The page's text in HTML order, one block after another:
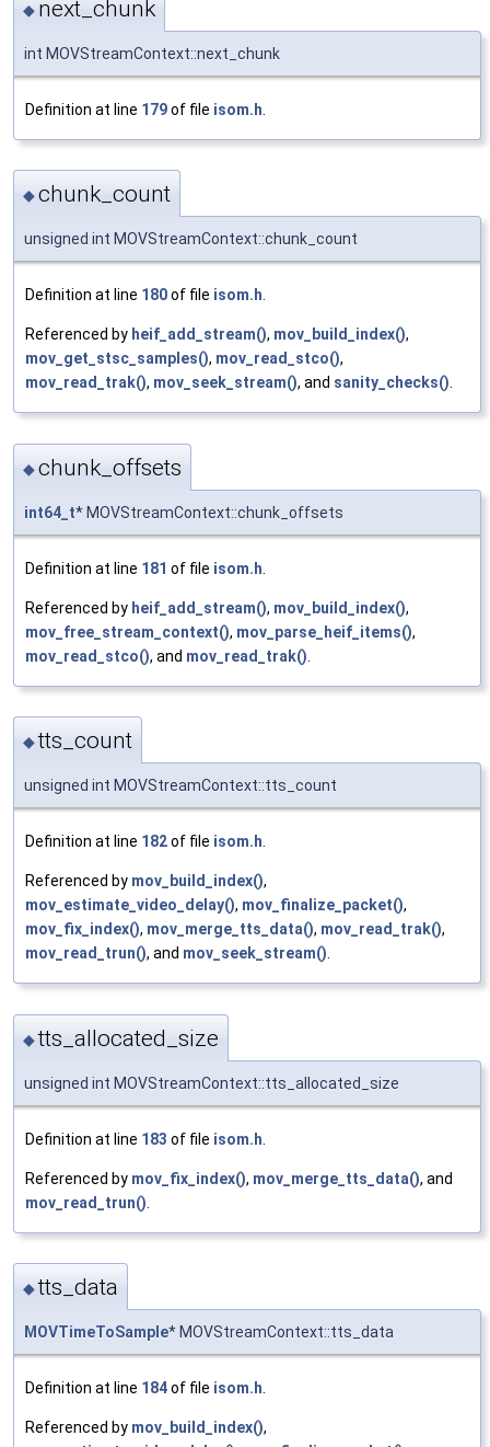
◆ next_chunk
int MOVStreamContext::next_chunk
Definition at line 179of file isom.h
◆chunk_count
unsigned int MOVStreamContext::chunk_count
Definition at line 180of file isom.h.
Referenced by heif_add_stream(), mov_build_index(),
mov_get_stsc_samples(), mov_read_stco(),
mov_read_trak(), mov_seek_stream(), and sanity_checks().
◆chunk_offsets
int64_t* MOVStreamContext::chunk_offsets
Definition at line 181 of file isom.h
Referenced by heif_add_stream(), mov_build_index(),
mov_free_stream_context(), mov_parse_heif_items(),
mov_read_stco(), and mov_read_trak()
◆tts_count
unsigned int MOVStreamContext::tts_count
Definition at line 182of file isom.h
Referenced by mov_build_index(),
mov_estimate_video_delay(), mov_finalize_packet(),
mov_fix_index(), mov_merge_tts_data(), mov_read_trak(),
mov_read_trun(), and mov_seek_stream()
◆tts_allocated_size
unsigned int MOVStreamContext::tts_allocated_size
Definition at line 183 of file isom.h
Referenced by mov_fix_index(), mov_merge_tts_data(), and
mov_read_trun()
◆tts_data
MOVTimeToSample* MOVStreamContext::tts_data
Definition at line 184of file isom.h
Referenced by mov_build_index(),